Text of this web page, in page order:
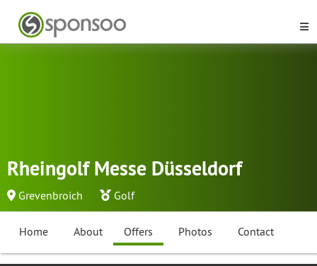
Rheingolf Messe Düsseldorf
Grevenbroich Golf
Home About Offers Photos Contact